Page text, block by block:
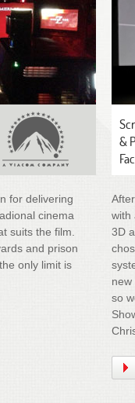
for delivering
cinema
suits the film.
and prison
only limit is
&
with
3D
new
so